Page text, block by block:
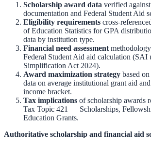
Scholarship award data verified
documentation and Federal Student Aid
Eligibility requirements cross-
of Education Statistics for GPA
data by institution type.
Financial need assessment
Federal Student Aid aid calculation (SAI
Simplification Act 2024).
Award maximization strategy based on
data on average institutional grant aid
income bracket.
Tax implications of scholarship awards
Tax Topic 421 — Scholarships,
Education Grants.
Authoritative scholarship and financial aid